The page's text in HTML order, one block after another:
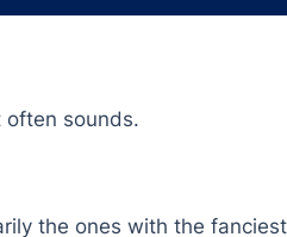
often sounds.
the ones with the